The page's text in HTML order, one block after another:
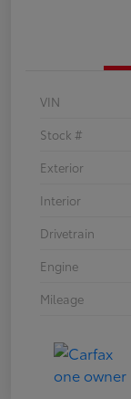
VIN
Stock #
Exterior
Interior
Drivetrain
Engine
Mileage